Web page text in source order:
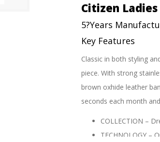
Citizen
5?Years
Key Features
Classic in both styling
piece. With strong
brown oxhide leather
seconds each month
COLLECTION –
TECHNOLOGY –